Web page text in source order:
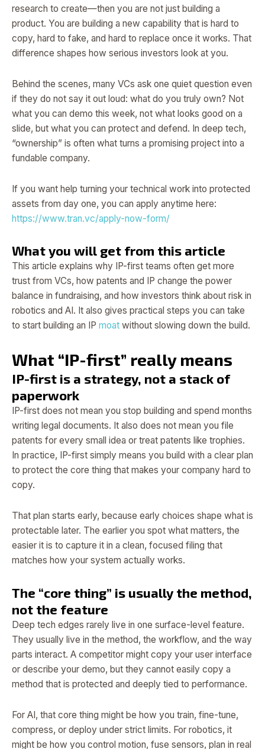
research to create—then you are not just building a
product. You are building a new capability that is hard to
copy, hard to fake, and hard to replace once it works. That
difference shapes how serious investors look at you.
Behind the scenes, many VCs ask one quiet question even
if they do not say it out loud: what do you truly own? Not
what you can demo this week, not what looks good on a
slide, but what you can protect and defend. In deep tech,
“ownership” is often what turns a promising project into a
fundable company.
If you want help turning your technical work into protected
assets from day one, you can apply anytime here:
https://www.tran.vc/apply-now-form/
What you will get from this article
This article explains why IP-first teams often get more
trust from VCs, how patents and IP change the power
balance in fundraising, and how investors think about risk in
robotics and AI. It also gives practical steps you can take
to start building an IP moat without slowing down the build.
What “IP-first” really means
IP-first is a strategy, not a stack of
paperwork
IP-first does not mean you stop building and spend months
writing legal documents. It also does not mean you file
patents for every small idea or treat patents like trophies.
In practice, IP-first simply means you build with a clear plan
to protect the core thing that makes your company hard to
copy.
That plan starts early, because early choices shape what is
protectable later. The earlier you spot what matters, the
easier it is to capture it in a clean, focused filing that
matches how your system actually works.
The “core thing” is usually the method,
not the feature
Deep tech edges rarely live in one surface-level feature.
They usually live in the method, the workflow, and the way
parts interact. A competitor might copy your user interface
or describe your demo, but they cannot easily copy a
method that is protected and deeply tied to performance.
For AI, that core thing might be how you train, fine-tune,
compress, or deploy under strict limits. For robotics, it
might be how you control motion, fuse sensors, plan in real